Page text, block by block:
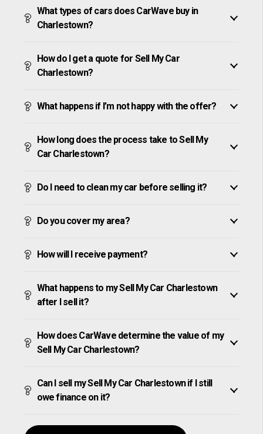
What types of cars does CarWave buy in
Charlestown?
How do I get a quote for Sell My Car
Charlestown?
What happens if I’m not happy with the offer?
How long does the process take to Sell My
Car Charlestown?
Do I need to clean my car before selling it?
Do you cover my area?
How will I receive payment?
What happens to my Sell My Car Charlestown
after I sell it?
How does CarWave determine the value of my
Sell My Car Charlestown?
Can I sell my Sell My Car Charlestown if I still
owe finance on it?